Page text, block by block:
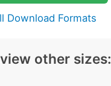
Download Formats
other sizes: